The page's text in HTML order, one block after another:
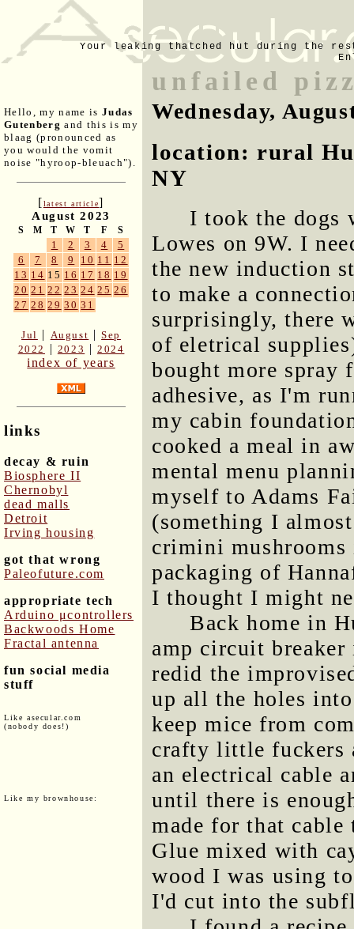
Your leaking thatched hut during the
Hello, my name is Judas
Gutenberg and this is my
blaag (pronounced as
you would the vomit
noise "hyroop-bleuach").
[latest article]
August 2023
S M T W T F S
1 2 3 4
5
6
7 8 9 10 11 12
13 14 15 16 17 18 19
20 21 22 23 24 25 26
27 28 29 30 31
Jul | August |Sep
2022
| 2023 |2024
index of years
links
decay & ruin
Biosphere II
Chernobyl
dead malls
Detroit
Irving housing
got that wrong
Paleofuture.com
appropriate tech
Arduino μcontrollers
Backwoods Home
Fractal antenna
fun social media
stuff
Like asecular.com
(nobody does!)
Like my brownhouse:
unfailed
Wednesday,
location: rural
NY
I took the dogs
Lowes on 9W. I
the new induction
to make a
surprisingly, there
of eletrical
bought more spray
adhesive, as I'm
my cabin
cooked a meal in
mental menu
myself to Adams
(something I
crimini
packaging of
I thought I might
Back home in
amp circuit
redid the
up all the holes
keep mice from
crafty little fuckers
an electrical cable
until there is
made for that
Glue mixed with
wood I was using
I'd cut into the